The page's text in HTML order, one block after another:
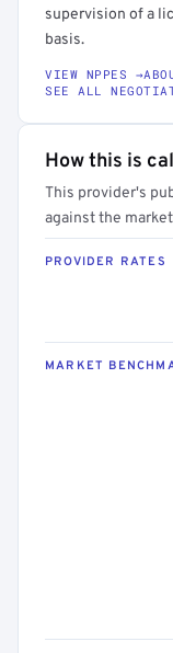
supervision of a
basis.
VIEW NPPES →
SEE ALL
How this is
This provider's
against the
PROVIDER RATES
MARKET